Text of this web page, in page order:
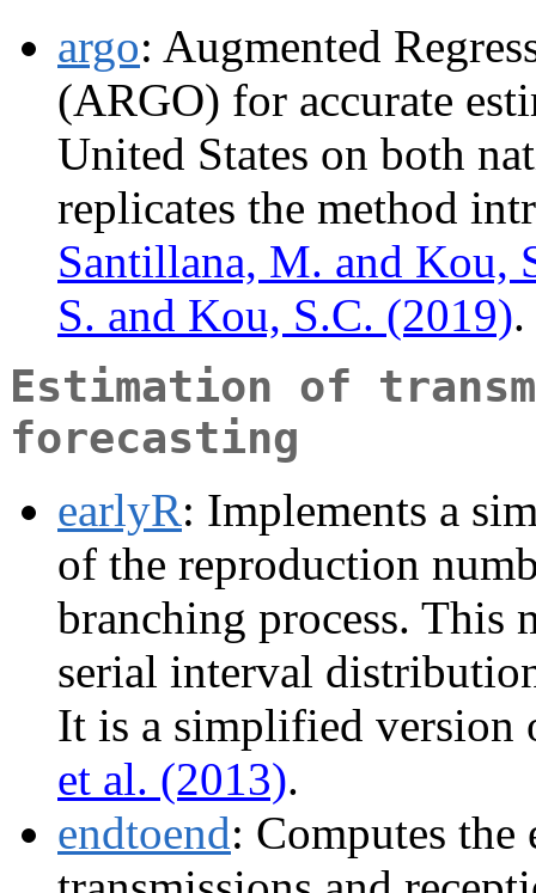
argo: Augmented
(ARGO) for accurate
United States on both
replicates the method
Santillana, M. and Kou,
S. and Kou, S.C. (2019).
Estimation of
forecasting
earlyR: Implements a
of the reproduction
branching process. This
serial interval
It is a simplified
et al. (2013).
endtoend: Computes